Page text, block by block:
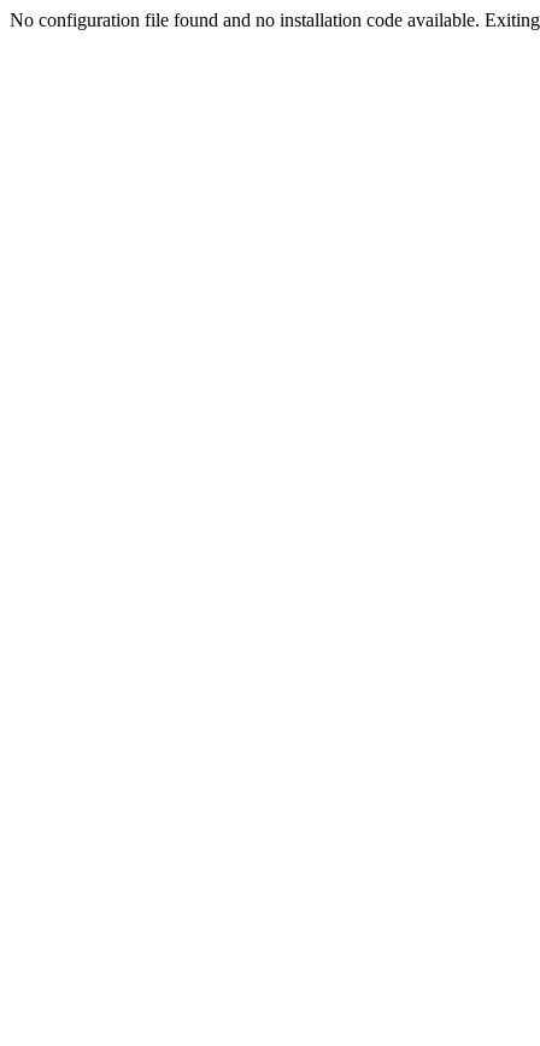
No configuration file found and no installation code available.